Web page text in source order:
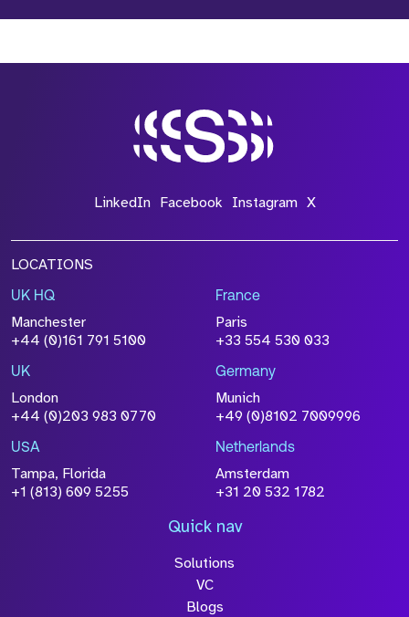
LinkedIn Facebook Instagram X
LOCATIONS
UK HQ
Manchester
+44 (0)161 791 5100
France
Paris
+33 554 530 033
UK
London
+44 (0)203 983 0770
Germany
Munich
+49 (0)8102 7009996
USA
Tampa, Florida
+1 (813) 609 5255
Netherlands
Amsterdam
+31 20 532 1782
Quick nav
Solutions
VC
Blogs